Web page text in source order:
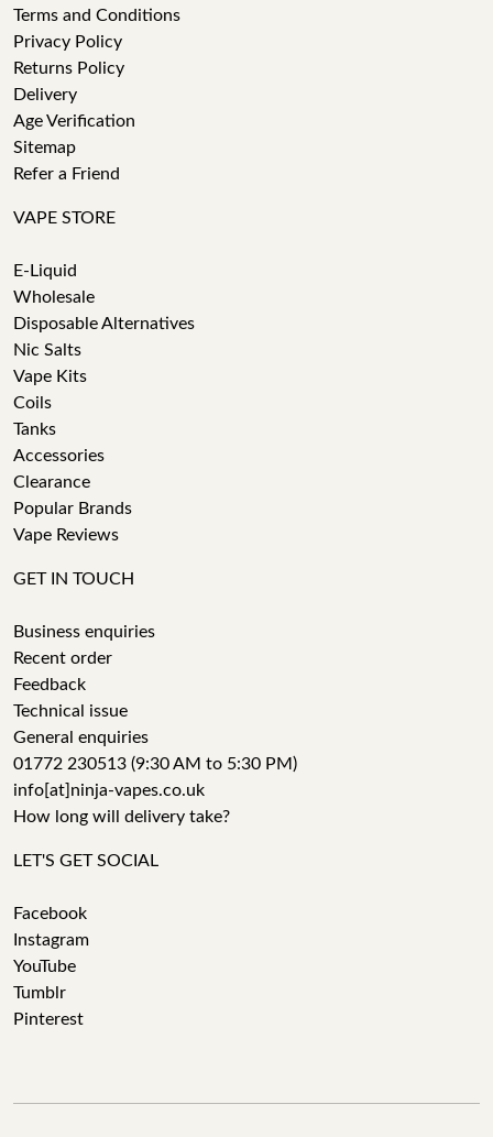
Terms and Conditions
Privacy Policy
Returns Policy
Delivery
Age Verification
Sitemap
Refer a Friend
VAPE STORE
E-Liquid
Wholesale
Disposable Alternatives
Nic Salts
Vape Kits
Coils
Tanks
Accessories
Clearance
Popular Brands
Vape Reviews
GET IN TOUCH
Business enquiries
Recent order
Feedback
Technical issue
General enquiries
01772 230513 (9:30 AM to 5:30 PM)
info[at]ninja-vapes.co.uk
How long will delivery take?
LET'S GET SOCIAL
Facebook
Instagram
YouTube
Tumblr
Pinterest